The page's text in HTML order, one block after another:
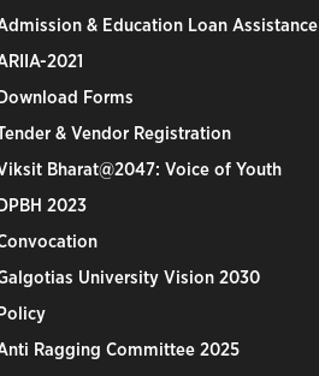
& Education Loan Assistance
2021
Forms
& Vendor Registration
Bharat@2047: Voice of Youth
2023
University Vision 2030
Ragging Committee 2025